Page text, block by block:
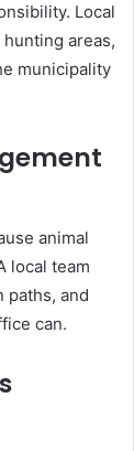
Local
areas,
municipality
animal
local team
paths, and
can.